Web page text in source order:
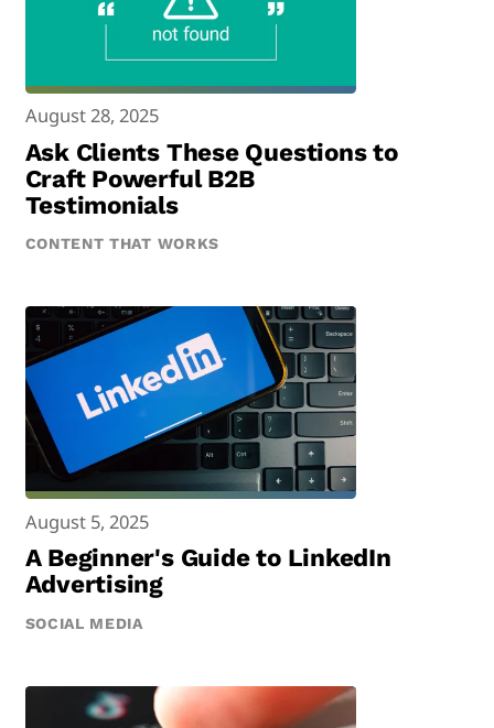
August 28, 2025
Ask Clients These Questions to
Craft Powerful B2B
Testimonials
CONTENT THAT WORKS
August 5, 2025
A Beginner's Guide to LinkedIn
Advertising
SOCIAL MEDIA